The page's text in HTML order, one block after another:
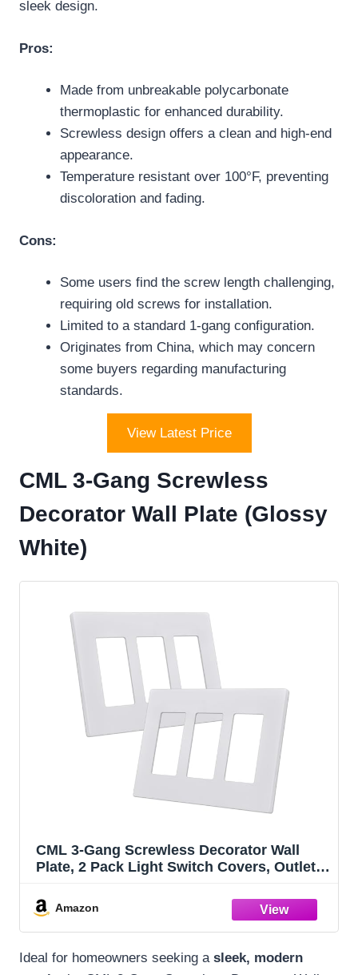
sleek design.
Pros:
Made from unbreakable polycarbonate
thermoplastic for enhanced durability.
Screwless design offers a clean and high-end
appearance.
Temperature resistant over 100°F, preventing
discoloration and fading.
Cons:
Some users find the screw length challenging,
requiring old screws for installation.
Limited to a standard 1-gang configuration.
Originates from China, which may concern
some buyers regarding manufacturing
standards.
View Latest Price
CML 3-Gang Screwless
Decorator Wall Plate (Glossy
White)
CML 3-Gang Screwless Decorator Wall
Plate, 2 Pack Light Switch Covers, Outlet
Face, Impact Resistant, Standard Size
4.68”X 6.54”, Glossy White
Amazon
Ideal for homeowners seeking a sleek, modern